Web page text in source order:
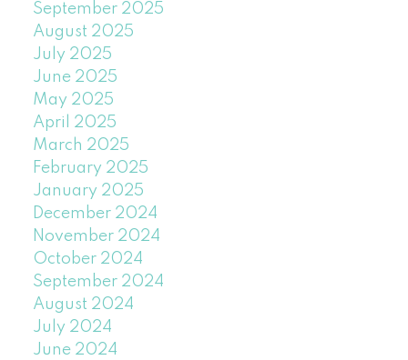
September 2025
August 2025
July 2025
June 2025
May 2025
April 2025
March 2025
February 2025
January 2025
December 2024
November 2024
October 2024
September 2024
August 2024
July 2024
June 2024